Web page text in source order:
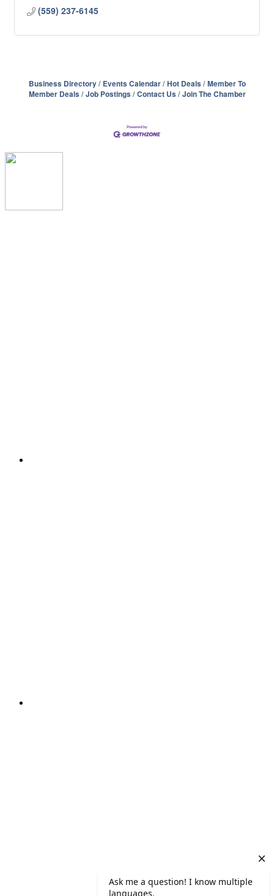
(559) 237-6145
Business Directory Events Calendar Hot Deals
Member To
Member Deals
Job Postings Contact Us Join The Chamber